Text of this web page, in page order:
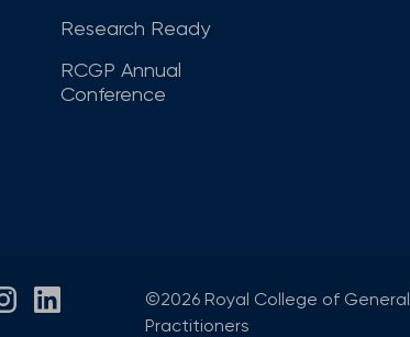
Research Ready
RCGP Annual
Conference
©2026 Royal College of General
Practitioners